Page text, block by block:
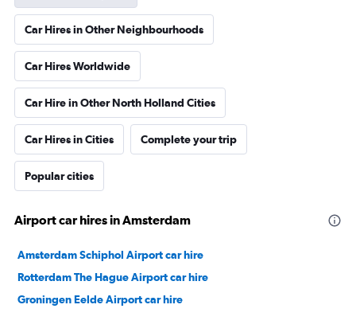
Car Hires in Other Neighbourhoods
Car Hires Worldwide
Car Hire in Other North Holland Cities
Car Hires in Cities Complete your trip
Popular cities
Airport car hires in Amsterdam
Amsterdam Schiphol Airport car hire
Rotterdam The Hague Airport car hire
Groningen Eelde Airport car hire